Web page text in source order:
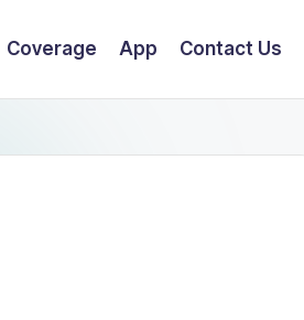
Coverage App Contact Us